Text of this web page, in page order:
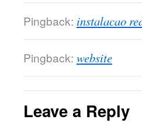
Pingback: instalacao
Pingback: website
Leave a Reply